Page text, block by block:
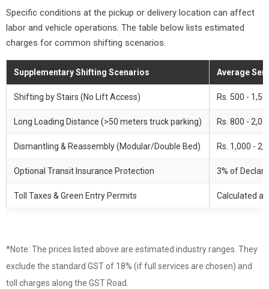
Specific conditions at the pickup or delivery location can affect
labor and vehicle operations. The table below lists estimated
charges for common shifting scenarios.
Supplementary Shifting Scenarios Average
Shifting by Stairs (No Lift Access) Rs. 500 -
Long Loading Distance (>50 meters truck parking) Rs. 800 -
Dismantling & Reassembly (Modular/Double Bed) Rs. 1,000 -
Optional Transit Insurance Protection 3% of
Toll Taxes & Green Entry Permits Calculated at
*Note: The prices listed above are estimated industry ranges. They
exclude the standard GST of 18% (if full services are chosen) and
toll charges along the GST Road.